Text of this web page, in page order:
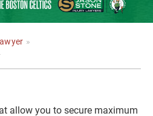
»
allow you to secure maximum